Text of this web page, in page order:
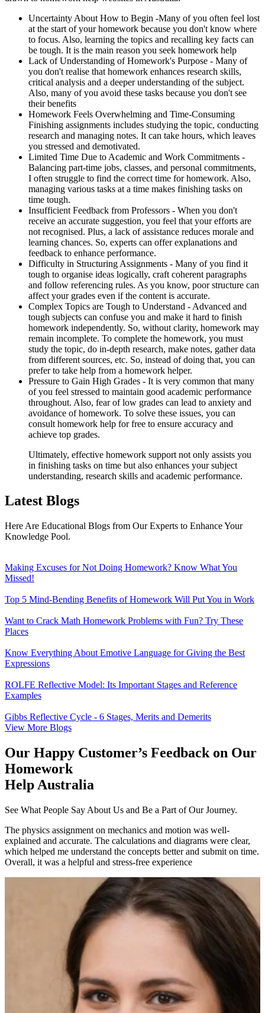
Uncertainty About How to Begin -Many of you often feel lost
at the start of your homework because you don't know where
to focus. Also, learning the topics and recalling key facts can
be tough. It is the main reason you seek homework help
Lack of Understanding of Homework's Purpose - Many of
you don't realise that homework enhances research skills,
critical analysis and a deeper understanding of the subject.
Also, many of you avoid these tasks because you don't see
their benefits
Homework Feels Overwhelming and Time-Consuming
Finishing assignments includes studying the topic, conducting
research and managing notes. It can take hours, which leaves
you stressed and demotivated.
Limited Time Due to Academic and Work Commitments -
Balancing part-time jobs, classes, and personal commitments,
I often struggle to find the correct time for homework. Also,
managing various tasks at a time makes finishing tasks on
time tough.
Insufficient Feedback from Professors - When you don't
receive an accurate suggestion, you feel that your efforts are
not recognised. Plus, a lack of assistance reduces morale and
learning chances. So, experts can offer explanations and
feedback to enhance performance.
Difficulty in Structuring Assignments - Many of you find it
tough to organise ideas logically, craft coherent paragraphs
and follow referencing rules. As you know, poor structure can
affect your grades even if the content is accurate.
Complex Topics are Tough to Understand - Advanced and
tough subjects can confuse you and make it hard to finish
homework independently. So, without clarity, homework may
remain incomplete. To complete the homework, you must
study the topic, do in-depth research, make notes, gather data
from different sources, etc. So, instead of doing that, you can
prefer to take help from a homework helper.
Pressure to Gain High Grades - It is very common that many
of you feel stressed to maintain good academic performance
throughout. Also, fear of low grades can lead to anxiety and
avoidance of homework. To solve these issues, you can
consult homework help for free to ensure accuracy and
achieve top grades.
Ultimately, effective homework support not only assists you
in finishing tasks on time but also enhances your subject
understanding, research skills and academic performance.
Latest Blogs
Here Are Educational Blogs from Our Experts to Enhance Your
Knowledge Pool.
Making Excuses for Not Doing Homework? Know What You
Missed!
Top 5 Mind-Bending Benefits of Homework Will Put You in Work
Want to Crack Math Homework Problems with Fun? Try These
Places
Know Everything About Emotive Language for Giving the Best
Expressions
ROLFE Reflective Model: Its Important Stages and Reference
Examples
Gibbs Reflective Cycle - 6 Stages, Merits and Demerits
View More Blogs
Our Happy Customer’s Feedback on Our
Homework
Help Australia
See What People Say About Us and Be a Part of Our Journey.
The physics assignment on mechanics and motion was well-
explained and accurate. The calculations and diagrams were clear,
which helped me understand the concepts better and submit on time.
Overall, it was a helpful and stress-free experience